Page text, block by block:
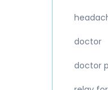
doctor
doctor